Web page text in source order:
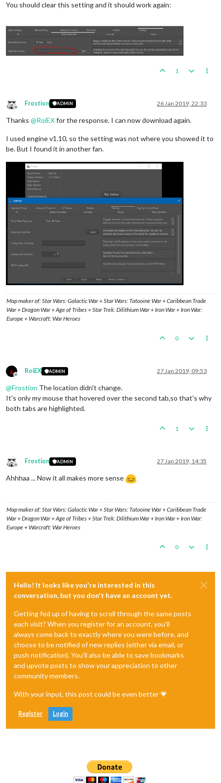
You should clear this setting and it should work again:
1
Offline
Frostion ADMIN 26 Jan 2019, 22:33
Thanks @RoiEXfor the response. I can now download again.
I used engine v1.10, so the setting was not where you showed it to
be. But I found it in another fan.
Map maker of: Star Wars: Galactic War + Star Wars: Tatooine War + Caribbean Trade
War + Dragon War + Age of Tribes + Star Trek: Dilithium War + Iron War + Iron War:
Europe + Warcraft: War Heroes
0
Offline
RoiEX ADMIN 27 Jan 2019, 09:53
@Frostion The location didn't change.
It's only my mouse that hovered over the second tab,so that's why
both tabs are highlighted.
1
Offline
Frostion ADMIN 27 Jan 2019, 14:35
Ahhhaa ... Now it all makes more sense
Map maker of: Star Wars: Galactic War + Star Wars: Tatooine War + Caribbean Trade
War + Dragon War + Age of Tribes + Star Trek: Dilithium War + Iron War + Iron War:
Europe + Warcraft: War Heroes
0
Hello! It looks like you're interested in this
conversation, but you don't have an account yet.
Getting fed up of having to scroll through the same posts
each visit? When you register for an account, you'll
always come back to exactly where you were before, and
choose to be notified of new replies (either via email, or
push notification). You'll also be able to save bookmarks
and upvote posts to show your appreciation to other
community members.
With your input, this post could be even better 💗
Register Login